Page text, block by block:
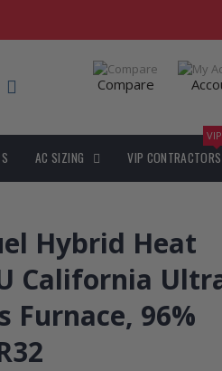
Compare
AC SIZING VIP CONTRACTORS
VIP
Hybrid Heat
California
Furnace, 96%